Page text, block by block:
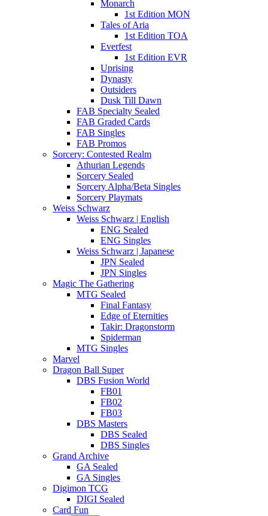
Monarch
1st Edition MON
Tales of Aria
1st Edition TOA
Everfest
1st Edition EVR
Uprising
Dynasty
Outsiders
Dusk Till Dawn
FAB Specialty Sealed
FAB Graded Cards
FAB Singles
FAB Promos
Sorcery: Contested Realm
Athurian Legends
Sorcery Sealed
Sorcery Alpha/Beta Singles
Sorcery Playmats
Weiss Schwarz
Weiss Schwarz | English
ENG Sealed
ENG Singles
Weiss Schwarz | Japanese
JPN Sealed
JPN Singles
Magic The Gathering
MTG Sealed
Final Fantasy
Edge of Eternities
Takir: Dragonstorm
Spiderman
MTG Singles
Marvel
Dragon Ball Super
DBS Fusion World
FB01
FB02
FB03
DBS Masters
DBS Sealed
DBS Singles
Grand Archive
GA Sealed
GA Singles
Digimon TCG
DIGI Sealed
Card Fun